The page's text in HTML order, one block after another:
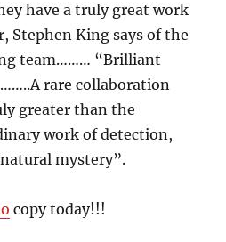
have a truly great work
Stephen King says of the
team……… “Brilliant
rare collaboration
greater than the
work of detection,
mystery”.
copy today!!!